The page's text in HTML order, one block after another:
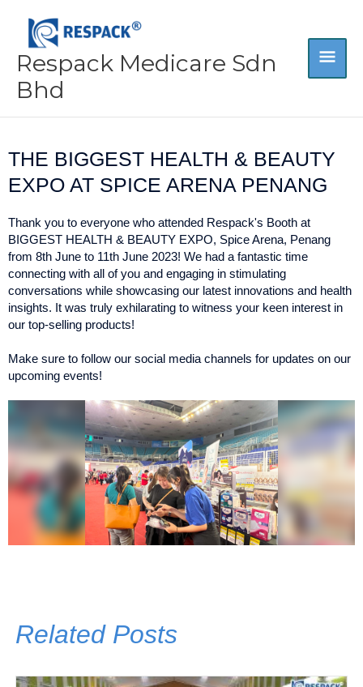
content
Respack Medicare Sdn
Bhd
THE BIGGEST HEALTH & BEAUTY
EXPO AT SPICE ARENA PENANG
Thank you to everyone who attended Respack's Booth at
BIGGEST HEALTH & BEAUTY EXPO, Spice Arena, Penang
from 8th June to 11th June 2023! We had a fantastic time
connecting with all of you and engaging in stimulating
conversations while showcasing our latest innovations and health
insights. It was truly exhilarating to witness your keen interest in
our top-selling products!
Make sure to follow our social media channels for updates on our
upcoming events!
Related Posts